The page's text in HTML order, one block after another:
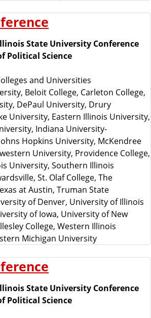
State University Conference
Political Science
and Universities
Beloit College, Carleton College,
DePaul University, Drury
University, Eastern Illinois University,
Indiana University-
Hopkins University, McKendree
University, Providence College,
University, Southern Illinois
St. Olaf College, The
at Austin, Truman State
of Denver, University of Illinois
of Iowa, University of New
College, Western Illinois
Michigan University
State University Conference
Political Science